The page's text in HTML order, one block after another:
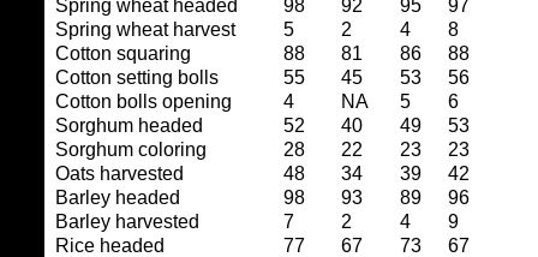
Spring wheat headed 98 92 95
97
Spring wheat harvest
5 2 4
8
Cotton squaring
88 81 86
88
Cotton setting bolls
55 45 53
56
Cotton bolls opening
4 NA 5
6
Sorghum headed
52 40 49
53
Sorghum coloring
28 22 23
23
Oats harvested
48 34 39
42
Barley headed
98 93 89
96
Barley harvested
7 2 4
9
Rice headed
77 67 73
67